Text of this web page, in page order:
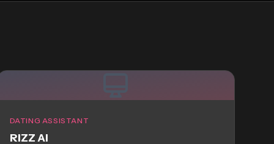
DATING ASSISTANT
RIZZ AI